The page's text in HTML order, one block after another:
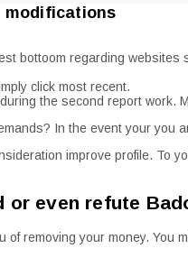
modifications
bottoom regarding websites
click most recent.
the second report work.
In the event your
improve profile. To
or even refute
removing your money.